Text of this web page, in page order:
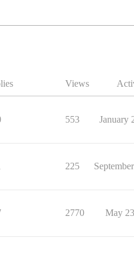
Views
553 January
225
2770 May